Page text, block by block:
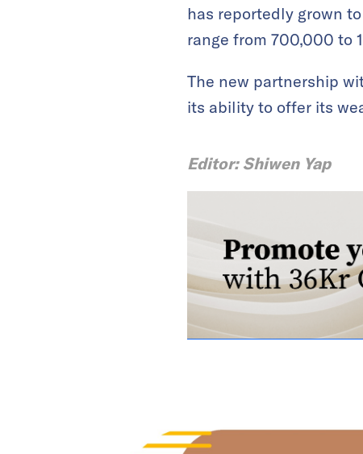
has reportedly grown
range from 700,000 to
The new partnership
its ability to offer its
Editor: Shiwen Yap